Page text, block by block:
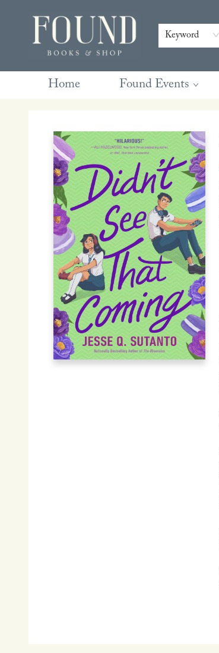
Keyword
Home Found Events
Contact & Hours
Gift Cards
Book Club Questions
Retreats
Blog
Terms & Conditions